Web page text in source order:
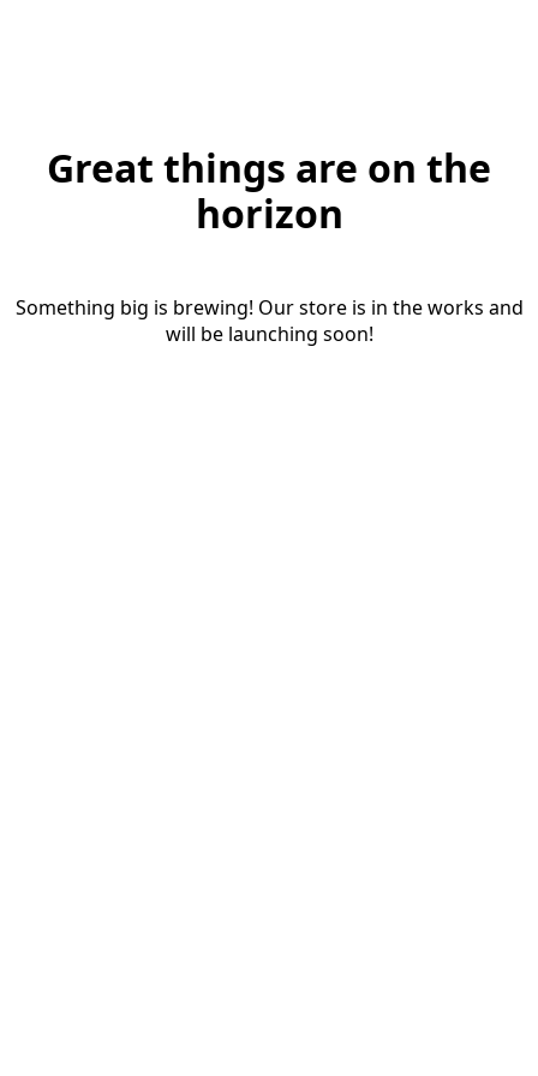
Great things are on the
horizon
Something big is brewing! Our store is in the works and
will be launching soon!